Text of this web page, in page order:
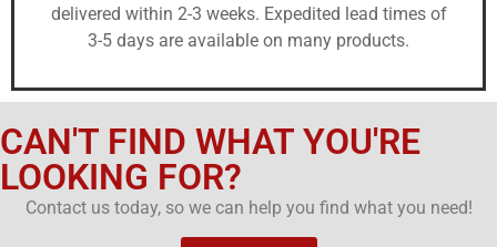
delivered within 2-3 weeks. Expedited lead times of
3-5 days are available on many products.
CAN'T FIND WHAT YOU'RE
LOOKING FOR?
Contact us today, so we can help you find what you need!